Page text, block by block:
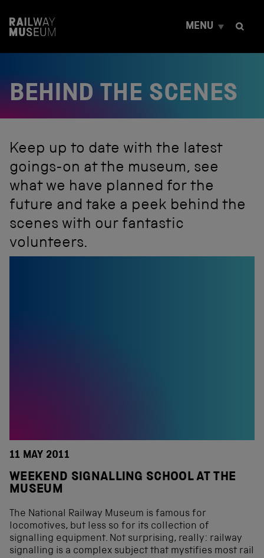
t
MENU
BEHIND THE SCENES
Keep up to date with the latest
goings-on at the museum, see
what we have planned for the
future and take a peek behind the
scenes with our fantastic
volunteers.
11 MAY 2011
WEEKEND SIGNALLING SCHOOL AT THE
MUSEUM
The National Railway Museum is famous for
locomotives, but less so for its collection of
signalling equipment. Not surprising, really: railway
signalling is a complex subject that mystifies most rail